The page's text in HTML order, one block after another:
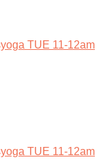
TUE 11-12am
TUE 11-12am